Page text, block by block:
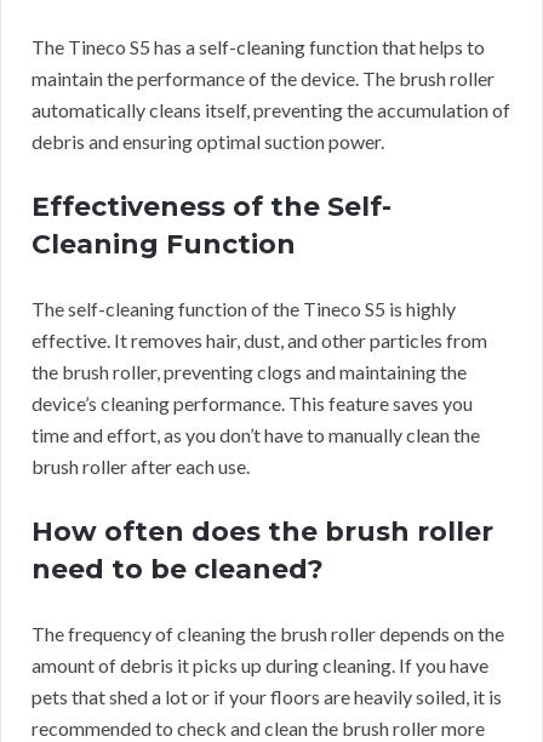
The Tineco S5 has a self-cleaning function that helps to
maintain the performance of the device. The brush roller
automatically cleans itself, preventing the accumulation of
debris and ensuring optimal suction power.
Effectiveness of the Self-
Cleaning Function
The self-cleaning function of the Tineco S5 is highly
effective. It removes hair, dust, and other particles from
the brush roller, preventing clogs and maintaining the
device’s cleaning performance. This feature saves you
time and effort, as you don’t have to manually clean the
brush roller after each use.
How often does the brush roller
need to be cleaned?
The frequency of cleaning the brush roller depends on the
amount of debris it picks up during cleaning. If you have
pets that shed a lot or if your floors are heavily soiled, it is
recommended to check and clean the brush roller more